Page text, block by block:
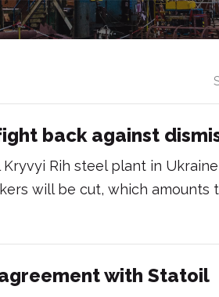
back against
Rih steel plant in
will be cut, which amounts
with Statoil